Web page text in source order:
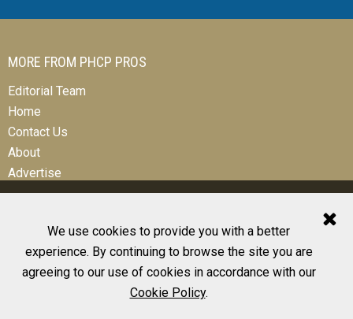
We use cookies to provide you with a better
experience. By continuing to browse the site you are
agreeing to our use of cookies in accordance with our
Cookie Policy.
MORE FROM PHCP PROS
Editorial Team
Home
Contact Us
About
Advertise
© 2026 All Rights Reserved
Design, CMS, Hosting & Web Development |